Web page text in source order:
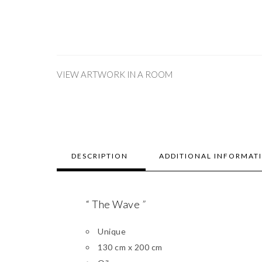
VIEW ARTWORK IN A ROOM
DESCRIPTION ADDITIONAL
“ The Wave ”
Unique
130 cm x 200 cm